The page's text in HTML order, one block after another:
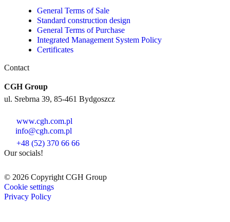
General Terms of Sale
Standard construction design
General Terms of Purchase
Integrated Management System Policy
Certificates
Contact
CGH Group
ul. Srebrna 39, 85-461 Bydgoszcz
www.cgh.com.pl
info@cgh.com.pl
+48 (52) 370 66 66
Our socials!
© 2026 Copyright CGH Group
Cookie settings
Privacy Policy